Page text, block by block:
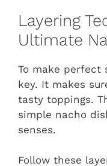
Layering
Ultimate
To make perfect
key. It makes
tasty toppings.
simple nacho
senses.
Follow these